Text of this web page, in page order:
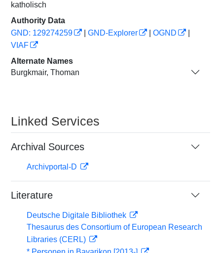
katholisch
Authority Data
GND: 129274259
GND-Explorer OGND
VIAF
Alternate Names
Burgkmair, Thoman
Linked Services
Archival Sources
Archivportal-D
Literature
Deutsche Digitale Bibliothek
Thesaurus des Consortium of European Research
Libraries (CERL)